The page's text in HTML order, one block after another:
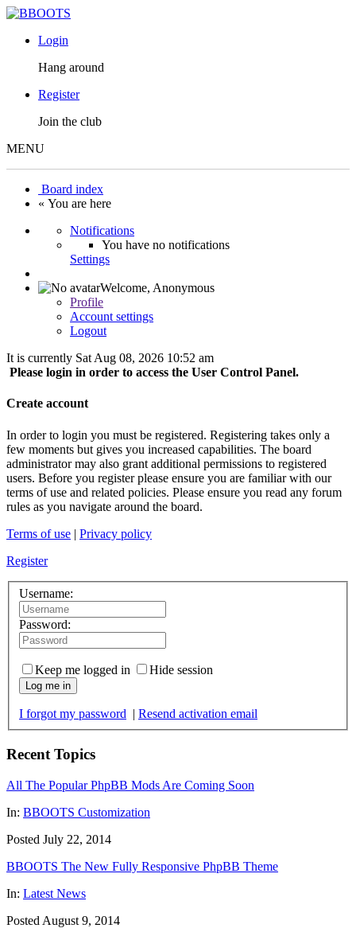
Login
Hang around
Register
Join the club
MENU
Board index
« You are here
Notifications
You have no notifications
Settings
Welcome, Anonymous
Profile
Account settings
Logout
It is currently Sat Aug 08, 2026 10:52 am
Please login in order to access the User Control Panel.
Create account
In order to login you must be registered. Registering takes only a
few moments but gives you increased capabilities. The board
administrator may also grant additional permissions to registered
users. Before you register please ensure you are familiar with our
terms of use and related policies. Please ensure you read any forum
rules as you navigate around the board.
Terms of use | Privacy policy
Register
Username:
Password:
Keep me logged in Hide session
Log me in
I forgot my password | Resend activation email
Recent Topics
All The Popular PhpBB Mods Are Coming Soon
In: BBOOTS Customization
Posted July 22, 2014
BBOOTS The New Fully Responsive PhpBB Theme
In: Latest News
Posted August 9, 2014